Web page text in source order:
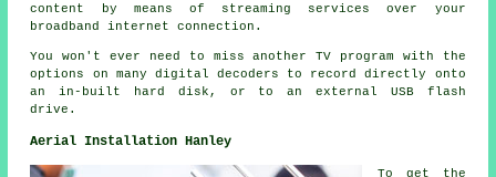
content by means of streaming services over your
broadband internet connection.
You won't ever need to miss another TV program with the
options on many digital decoders to record directly onto
an in-built hard disk, or to an external USB flash
drive.
Aerial Installation Hanley
To get the